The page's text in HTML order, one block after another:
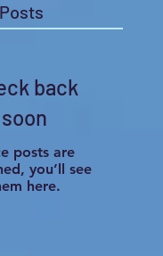
back
soon
posts are
you’ll see
here.